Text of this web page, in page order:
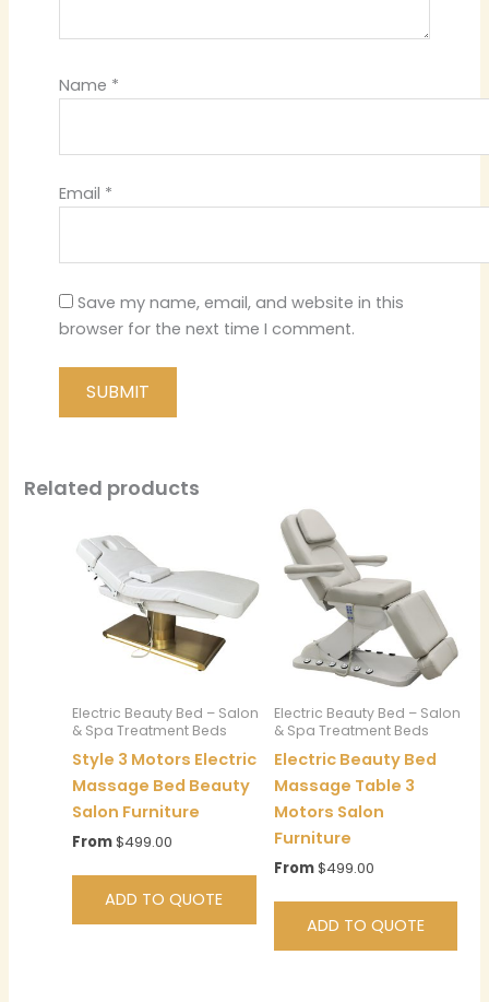
Name *
Email *
Save my name, email, and website in this
browser for the next time I comment.
Related products
Electric Beauty Bed – Salon
& Spa Treatment Beds
Style 3 Motors Electric
Massage Bed Beauty
Salon Furniture
From$499.00
ADD TO QUOTE
Electric Beauty Bed – Salon
& Spa Treatment Beds
Electric Beauty Bed
Massage Table 3
Motors Salon
Furniture
From$499.00
ADD TO QUOTE